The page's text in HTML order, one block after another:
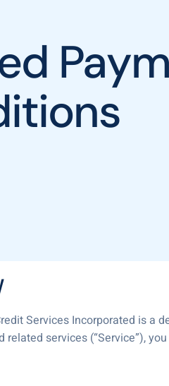
Services Incorporated is a
services (“Service”),